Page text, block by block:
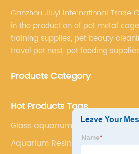
Ganzhou Jiuyi International Trade
in the production of pet metal
training supplies, pet beauty
travel pet nest, pet feeding
Products Category
Hot Products Tags
Glass aquarium
Aquarium Resin Ornaments